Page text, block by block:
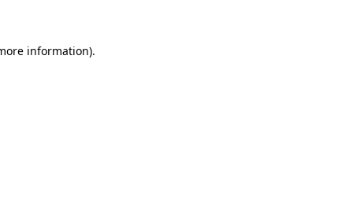
information).